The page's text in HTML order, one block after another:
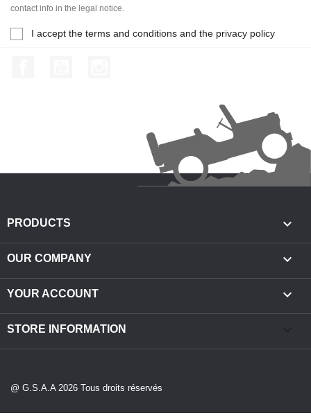
contact info in the legal notice.
I accept the terms and conditions and the privacy policy
PRODUCTS 
OUR COMPANY 
YOUR ACCOUNT 
STORE INFORMATION
@ G.S.A.A 2026 Tous droits réservés